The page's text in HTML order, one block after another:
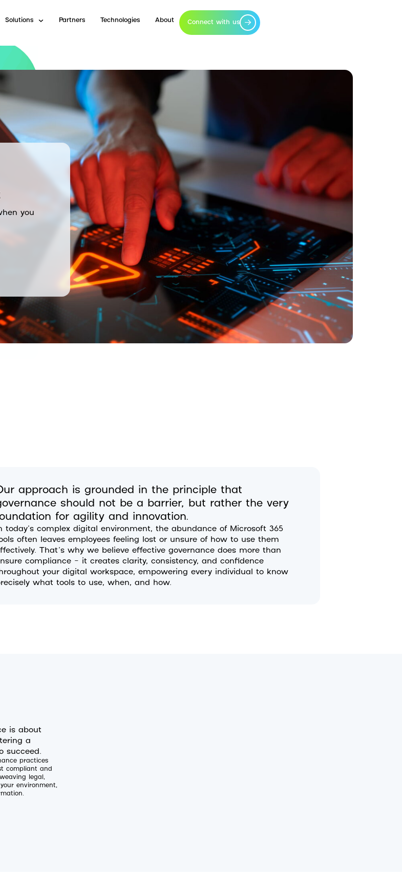
Solutions Partners Technologies About Connect with us
you
approach is grounded in the principle that
should not be a barrier, but rather the very
for agility and innovation.
today’s complex digital environment, the abundance of Microsoft 365
often leaves employees feeling lost or unsure of how to use them
That’s why we believe effective governance does more than
compliance – it creates clarity, consistency, and confidence
your digital workspace, empowering every individual to know
what tools to use, when, and how.
is about
a
succeed.
practices
compliant and
legal,
environment,